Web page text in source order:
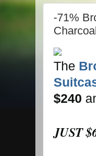
-71%
The
$240
JUST